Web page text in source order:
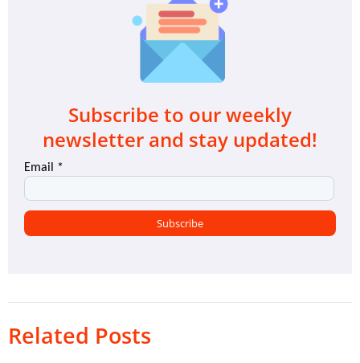
Subscribe to our weekly
newsletter and stay updated!
Related Posts